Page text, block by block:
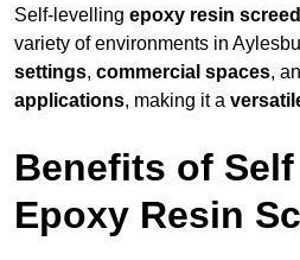
Self-levelling epoxy resin screed
variety of environments in
settings, commercial spaces,
applications, making it a
Benefits of
Epoxy Resin